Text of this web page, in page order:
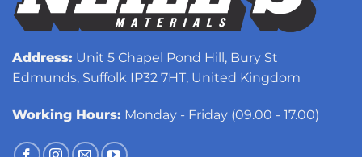
Address: Unit 5 Chapel Pond Hill, Bury St
Edmunds, Suffolk IP32 7HT, United Kingdom
Working Hours: Monday - Friday (09.00 - 17.00)